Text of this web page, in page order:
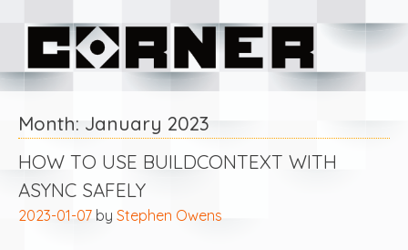
content
Month: January 2023
HOW TO USE BUILDCONTEXT WITH
ASYNC SAFELY
2023-01-07 by Stephen Owens